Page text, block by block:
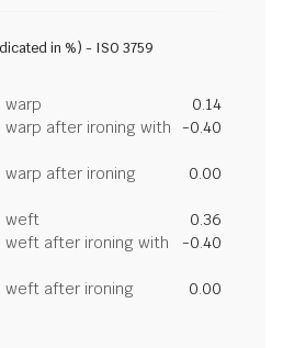
in %) - ISO 3759
warp
0.14
warp after ironing with
-0.40
warp after ironing
0.00
weft
0.36
weft after ironing with
-0.40
weft after ironing
0.00